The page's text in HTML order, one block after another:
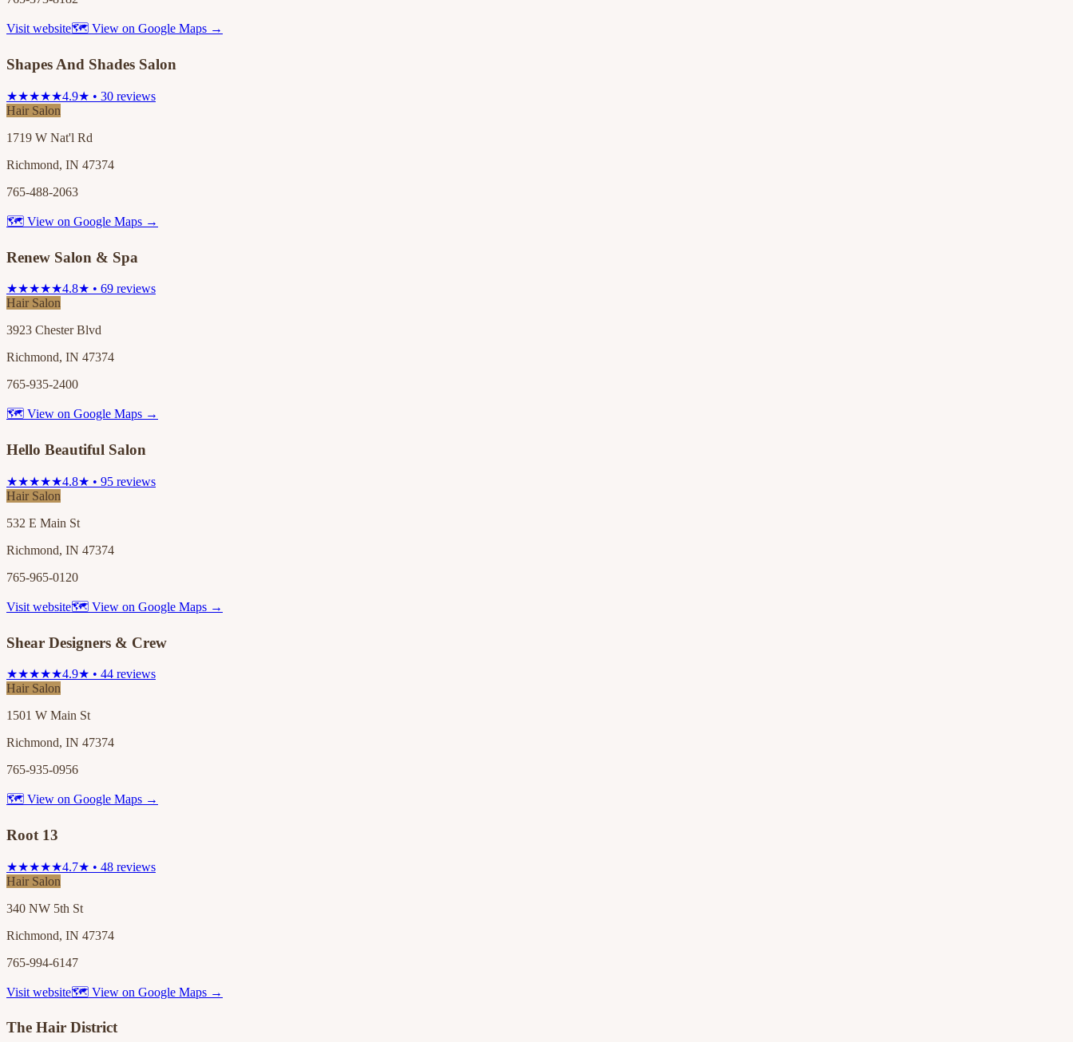
Visit website🗺 View on Google Maps →
Shapes And Shades Salon
★★★★★4.9★ • 30 reviews
Hair Salon
1719 W Nat'l Rd
Richmond, IN 47374
765-488-2063
🗺 View on Google Maps →
Renew Salon & Spa
★★★★★4.8★ • 69 reviews
Hair Salon
3923 Chester Blvd
Richmond, IN 47374
765-935-2400
🗺 View on Google Maps →
Hello Beautiful Salon
★★★★★4.8★ • 95 reviews
Hair Salon
532 E Main St
Richmond, IN 47374
765-965-0120
Visit website🗺 View on Google Maps →
Shear Designers & Crew
★★★★★4.9★ • 44 reviews
Hair Salon
1501 W Main St
Richmond, IN 47374
765-935-0956
🗺 View on Google Maps →
Root 13
★★★★★4.7★ • 48 reviews
Hair Salon
340 NW 5th St
Richmond, IN 47374
765-994-6147
Visit website🗺 View on Google Maps →
The Hair District